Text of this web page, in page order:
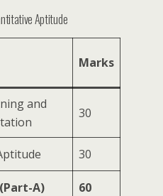
Aptitude
Marks
and
30
30
A)
60